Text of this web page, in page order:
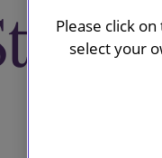
Please click
select your